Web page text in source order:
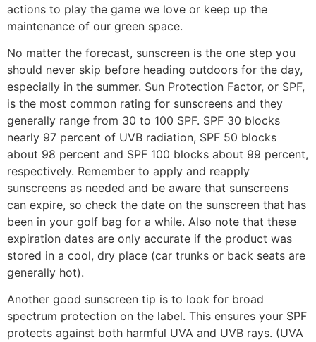
actions to play the game we love or keep up the
maintenance of our green space.
No matter the forecast, sunscreen is the one step you
should never skip before heading outdoors for the day,
especially in the summer. Sun Protection Factor, or SPF,
is the most common rating for sunscreens and they
generally range from 30 to 100 SPF. SPF 30 blocks
nearly 97 percent of UVB radiation, SPF 50 blocks
about 98 percent and SPF 100 blocks about 99 percent,
respectively. Remember to apply and reapply
sunscreens as needed and be aware that sunscreens
can expire, so check the date on the sunscreen that has
been in your golf bag for a while. Also note that these
expiration dates are only accurate if the product was
stored in a cool, dry place (car trunks or back seats are
generally hot).
Another good sunscreen tip is to look for broad
spectrum protection on the label. This ensures your SPF
protects against both harmful UVA and UVB rays. (UVA